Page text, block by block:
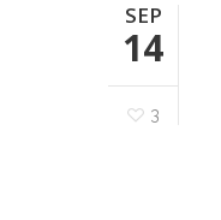
SEP
14
3